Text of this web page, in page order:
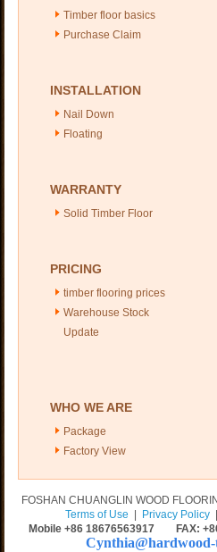
Timber floor basics
Purchase Claim
INSTALLATION
Nail Down
Floating
WARRANTY
Solid Timber Floor
PRICING
timber flooring prices
Warehouse Stock
Update
WHO WE ARE
Package
Factory View
FOSHAN CHUANGLIN WOOD
Terms of Use
Privacy Policy|
Mobile +86 18676563917 FAX: